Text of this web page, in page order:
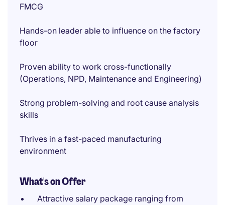
FMCG
Hands-on leader able to influence on the factory
floor
Proven ability to work cross-functionally
(Operations, NPD, Maintenance and Engineering)
Strong problem-solving and root cause analysis
skills
Thrives in a fast-paced manufacturing
environment
What's on Offer
Attractive salary package ranging from